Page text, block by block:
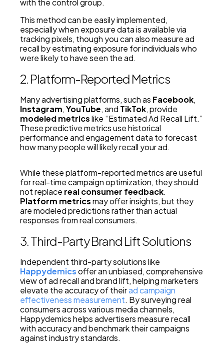
with the control group.
This method can be easily implemented,
especially when exposure data is available via
tracking pixels, though you can also measure ad
recall by estimating exposure for individuals who
were likely to have seen the ad.
2. Platform-Reported Metrics
Many advertising platforms, such as Facebook,
Instagram,YouTube, and TikTok, provide
modeled metricslike “Estimated Ad Recall Lift.”
These predictive metrics use historical
performance and engagement data to forecast
how many people will likely recall your ad.
While these platform-reported metrics are useful
for real-time campaign optimization, they should
not replace real consumer feedback.
Platform metricsmay offer insights, but they
are modeled predictions rather than actual
responses from real consumers.
3. Third-Party Brand Lift Solutions
Independent third-party solutions like
Happydemicsoffer an unbiased, comprehensive
view of ad recall and brand lift, helping marketers
elevate the accuracy of theirad campaign
effectiveness measurement. By surveying real
consumers across various media channels,
Happydemics helps advertisers measure recall
with accuracy and benchmark their campaigns
against industry standards.